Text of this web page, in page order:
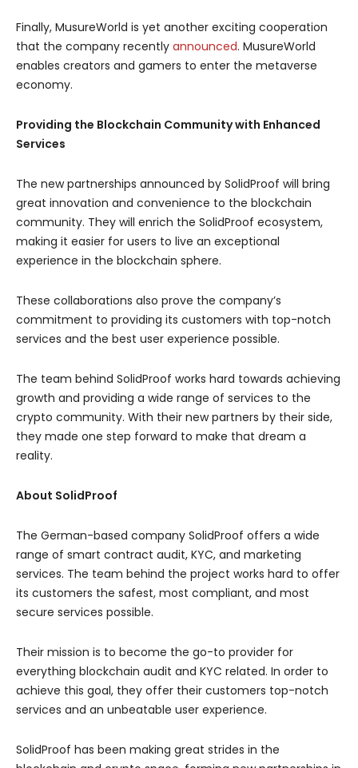
Finally, MusureWorld is yet another exciting cooperation
that the company recently announced. MusureWorld
enables creators and gamers to enter the metaverse
economy.
Providing the Blockchain Community with Enhanced
Services
The new partnerships announced by SolidProof will bring
great innovation and convenience to the blockchain
community. They will enrich the SolidProof ecosystem,
making it easier for users to live an exceptional
experience in the blockchain sphere.
These collaborations also prove the company’s
commitment to providing its customers with top-notch
services and the best user experience possible.
The team behind SolidProof works hard towards achieving
growth and providing a wide range of services to the
crypto community. With their new partners by their side,
they made one step forward to make that dream a
reality.
About SolidProof
The German-based company SolidProof offers a wide
range of smart contract audit, KYC, and marketing
services. The team behind the project works hard to offer
its customers the safest, most compliant, and most
secure services possible.
Their mission is to become the go-to provider for
everything blockchain audit and KYC related. In order to
achieve this goal, they offer their customers top-notch
services and an unbeatable user experience.
SolidProof has been making great strides in the